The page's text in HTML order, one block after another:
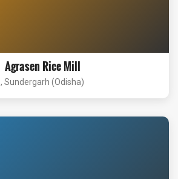
Agrasen Rice Mill
, Sundergarh (Odisha)